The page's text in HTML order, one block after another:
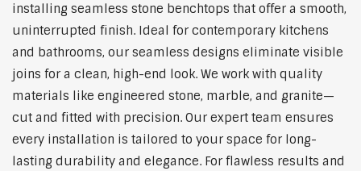
installing seamless stone benchtops that offer a smooth,
uninterrupted finish. Ideal for contemporary kitchens
and bathrooms, our seamless designs eliminate visible
joins for a clean, high-end look. We work with quality
materials like engineered stone, marble, and granite—
cut and fitted with precision. Our expert team ensures
every installation is tailored to your space for long-
lasting durability and elegance. For flawless results and